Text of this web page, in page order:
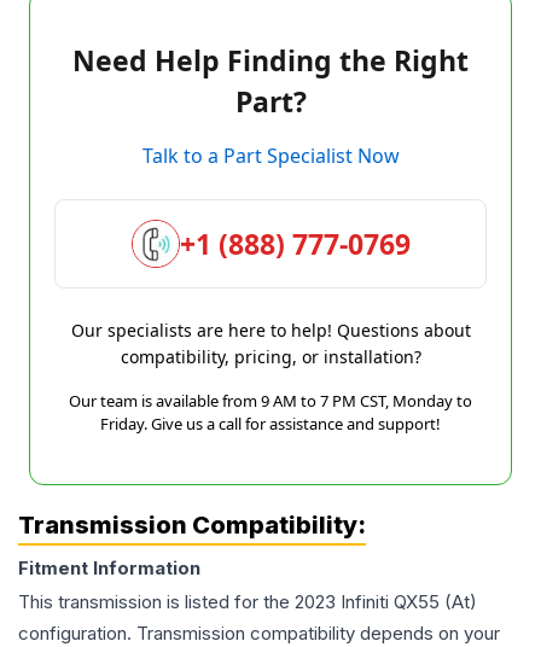
Need Help Finding the Right
Part?
Talk to a Part Specialist Now
+1 (888) 777-0769
Our specialists are here to help! Questions about
compatibility, pricing, or installation?
Our team is available from 9 AM to 7 PM CST, Monday to
Friday. Give us a call for assistance and support!
Transmission Compatibility:
Fitment Information
This transmission is listed for the 2023 Infiniti QX55 (At)
configuration. Transmission compatibility depends on your